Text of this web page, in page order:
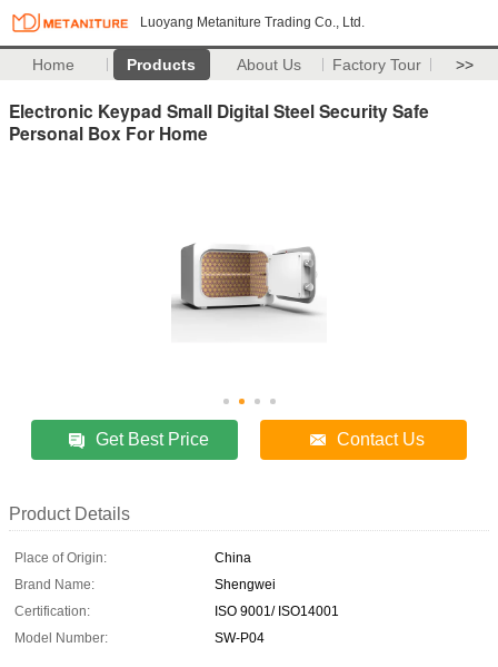
Luoyang Metaniture Trading Co., Ltd.
Home Products About Us Factory Tour >>
Electronic Keypad Small Digital Steel Security Safe
Personal Box For Home
Get Best Price Contact Us
Product Details
Place of Origin:
China
Brand Name:
Shengwei
Certification:
ISO 9001/ ISO14001
Model Number:
SW-P04